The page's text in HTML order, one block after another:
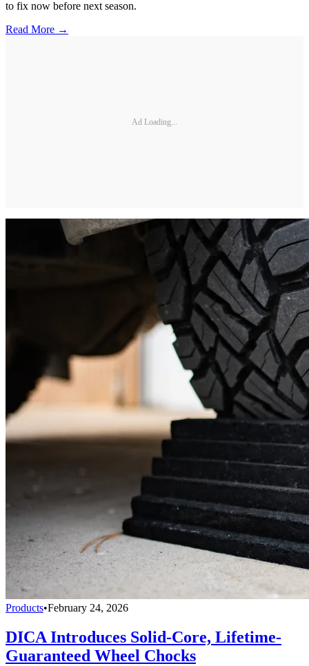
to fix now before next season.
Read More →
Ad Loading...
Products•February 24, 2026
DICA Introduces Solid-Core, Lifetime-
Guaranteed Wheel Chocks